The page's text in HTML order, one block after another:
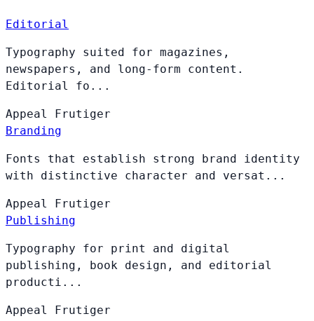
Editorial
Typography suited for magazines,
newspapers, and long-form content.
Editorial fo...
Appeal Frutiger
Branding
Fonts that establish strong brand identity
with distinctive character and versat...
Appeal Frutiger
Publishing
Typography for print and digital
publishing, book design, and editorial
producti...
Appeal Frutiger